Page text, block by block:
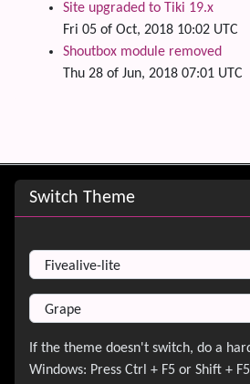
Site upgraded to Tiki 19.x
Fri 05 of Oct, 2018 10:02 UTC
Shoutbox module removed
Thu 28 of Jun, 2018 07:01 UTC
Site information, links, etc.
Switch Theme
Switch Theme